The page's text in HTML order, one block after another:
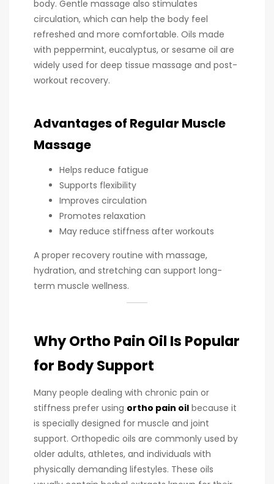
body. Gentle massage also stimulates
circulation, which can help the body feel
refreshed and more comfortable. Oils made
with peppermint, eucalyptus, or sesame oil are
widely used for deep tissue massage and post-
workout recovery.
Advantages of Regular Muscle
Massage
Helps reduce fatigue
Supports flexibility
Improves circulation
Promotes relaxation
May reduce stiffness after workouts
A proper recovery routine with massage,
hydration, and stretching can support long-
term muscle wellness.
Why Ortho Pain Oil Is Popular
for Body Support
Many people dealing with chronic pain or
stiffness prefer using ortho pain oil because it
is specially designed for muscle and joint
support. Orthopedic oils are commonly used by
older adults, athletes, and individuals with
physically demanding lifestyles. These oils